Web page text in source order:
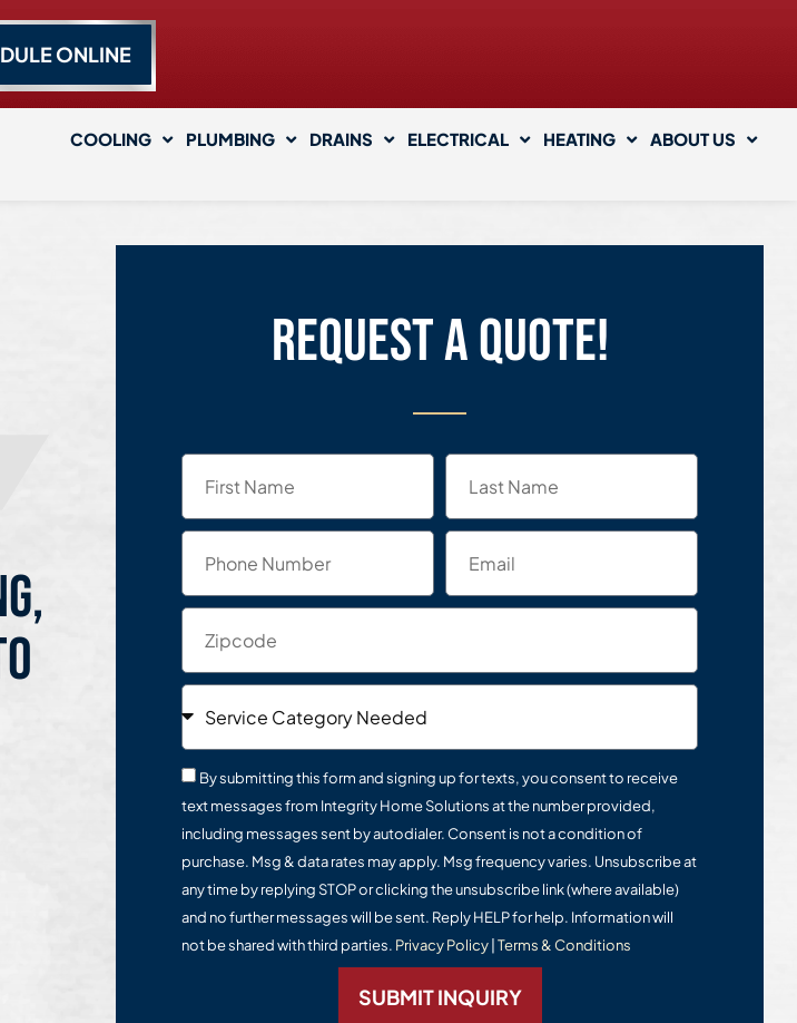
ONLINE
COOLING PLUMBING DRAINS ELECTRICAL HEATING ABOUT US
Request a quote!
By submitting this form and signing up for texts, you consent to receive
text messages from Integrity Home Solutions at the number provided,
including messages sent by autodialer. Consent is not a condition of
purchase. Msg & data rates may apply. Msg frequency varies. Unsubscribe at
any time by replying STOP or clicking the unsubscribe link (where available)
and no further messages will be sent. Reply HELP for help. Information will
not be shared with third parties. Privacy Policy|Terms & Conditions
SUBMIT INQUIRY